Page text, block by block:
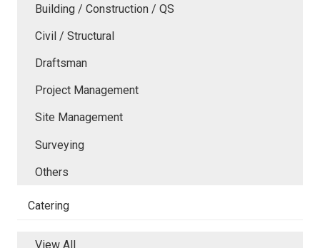
Building / Construction / QS
Civil / Structural
Draftsman
Project Management
Site Management
Surveying
Others
Catering
View All